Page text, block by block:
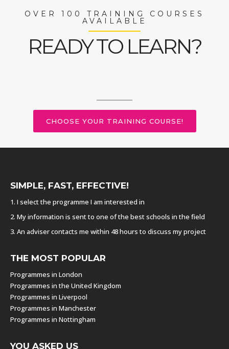
OVER 100 TRAINING COURSES
AVAILABLE
READY TO LEARN?
CHOOSE YOUR TRAINING COURSE!
SIMPLE, FAST, EFFECTIVE!
1. I select the programme I am interested in
2. My information is sent to one of the best schools in the field
3. An adviser contacts me within 48 hours to discuss my project
THE MOST POPULAR
Programmes in London
Programmes in the United Kingdom
Programmes in Liverpool
Programmes in Manchester
Programmes in Nottingham
YOU ASKED US